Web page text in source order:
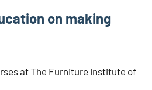
on making
at The Furniture Institute of